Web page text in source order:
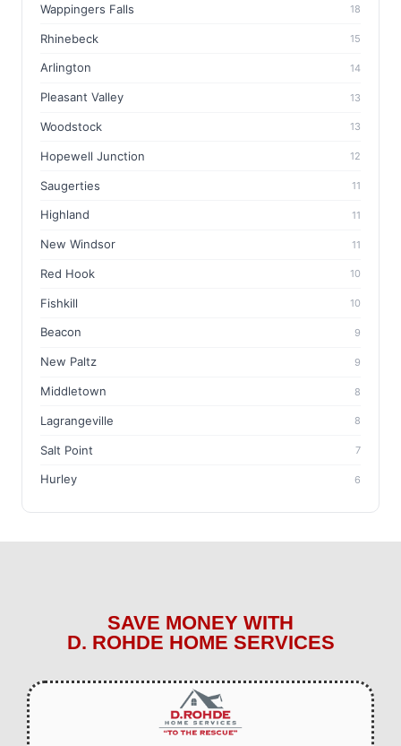
Wappingers Falls 18
Rhinebeck 15
Arlington 14
Pleasant Valley 13
Woodstock 13
Hopewell Junction 12
Saugerties 11
Highland 11
New Windsor 11
Red Hook 10
Fishkill 10
Beacon 9
New Paltz 9
Middletown 8
Lagrangeville 8
Salt Point 7
Hurley 6
SAVE MONEY WITH
D. ROHDE HOME SERVICES